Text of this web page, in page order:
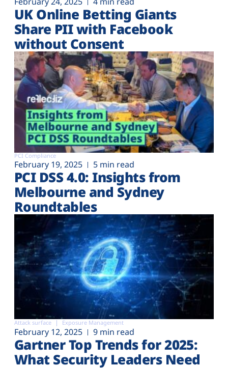
UK Online Betting Giants
Share PII with Facebook
without Consent
PCI Compliance
February 19, 2025 5 min read
PCI DSS 4.0: Insights from
Melbourne and Sydney
Roundtables
Attack surface Exposure Management
February 12, 2025 9 min read
Gartner Top Trends for 2025:
What Security Leaders Need